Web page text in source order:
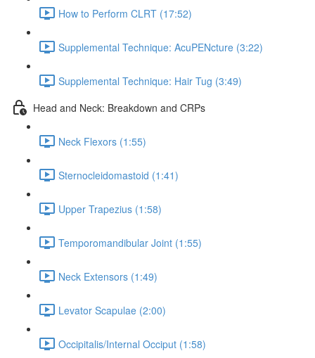
How to Perform CLRT (17:52)
Supplemental Technique: AcuPENcture (3:22)
Supplemental Technique: Hair Tug (3:49)
Head and Neck: Breakdown and CRPs
Neck Flexors (1:55)
Sternocleidomastoid (1:41)
Upper Trapezius (1:58)
Temporomandibular Joint (1:55)
Neck Extensors (1:49)
Levator Scapulae (2:00)
Occipitalis/Internal Occiput (1:58)